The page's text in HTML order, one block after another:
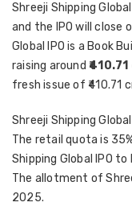
Shreeji Shipping Global
and the IPO will close
Global IPO is a Book
raising around
fresh issue of ₹410.71
Shreeji Shipping
The retail quota is
Shipping Global IPO
The allotment of
2025.